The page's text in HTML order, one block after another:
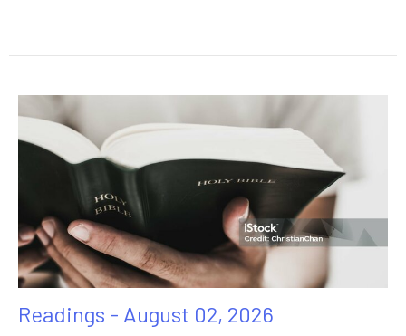
Readings - August 02, 2026